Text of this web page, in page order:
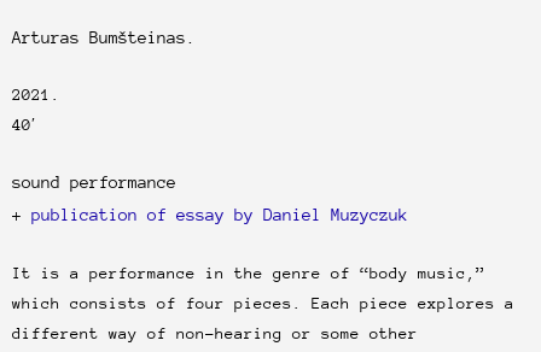
Arturas Bumšteinas.
2021.
40′
sound performance
+ publication of essay by Daniel Muzyczuk
It is a performance in the genre of “body music,”
which consists of four pieces. Each piece explores a
different way of non-hearing or some other